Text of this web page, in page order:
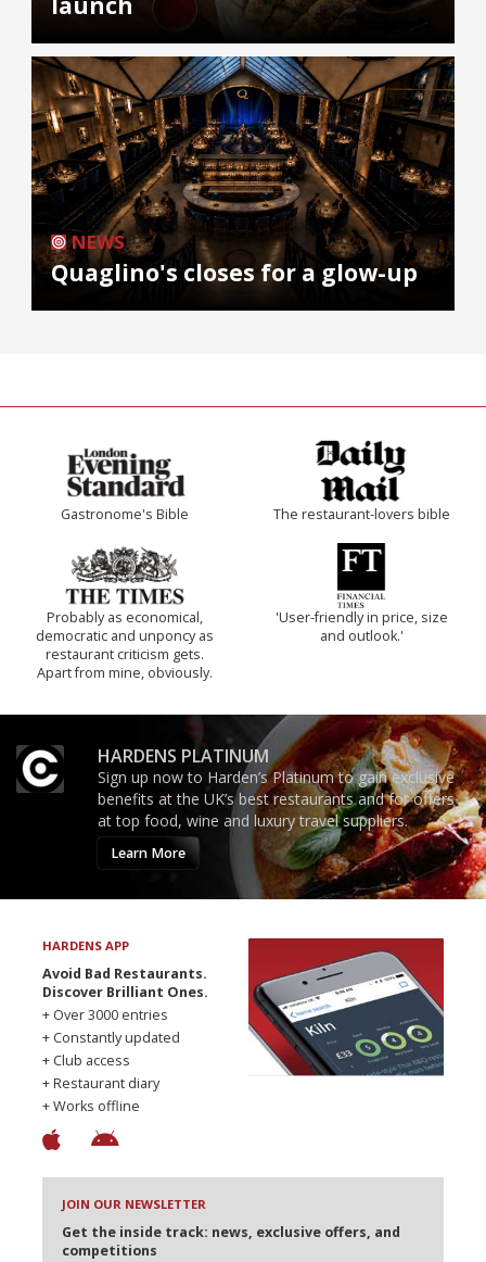
NEWS
Quaglino's closes for a glow-up
Gastronome's Bible The restaurant-lovers bible
Probably as economical,
democratic and unponcy as
restaurant criticism gets.
Apart from mine, obviously.
'User-friendly in price, size
and outlook.'
HARDENS PLATINUM
Sign up now to Harden’s Platinum to gain exclusive
benefits at the UK’s best restaurants and for offers
at top food, wine and luxury travel suppliers.
Learn More
HARDENS APP
Avoid Bad Restaurants.
Discover Brilliant Ones.
+ Over 3000 entries
+ Constantly updated
+ Club access
+ Restaurant diary
+ Works offline
JOIN OUR NEWSLETTER
Get the inside track: news, exclusive offers, and
competitions